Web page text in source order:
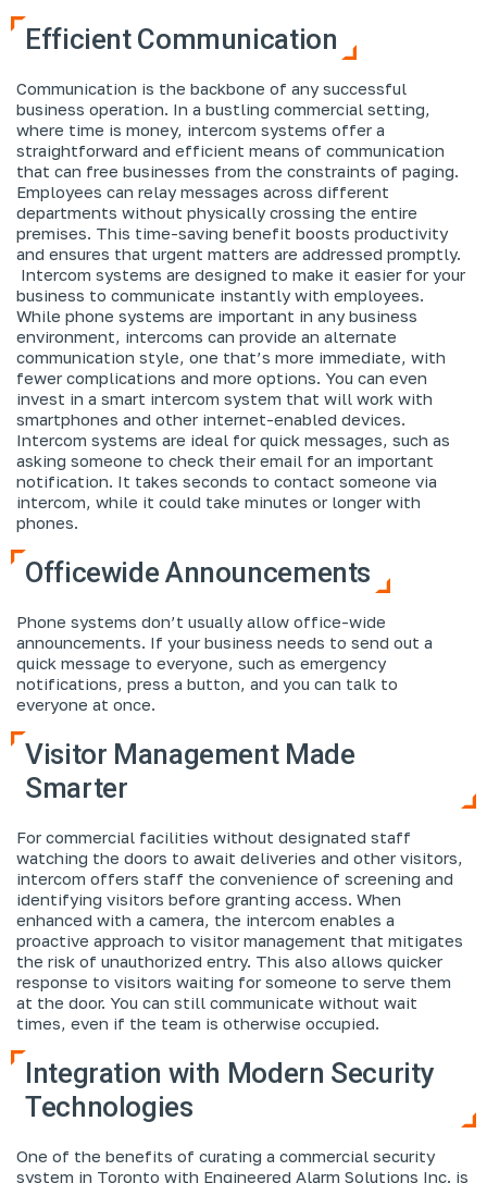
Efficient Communication
Communication is the backbone of any successful
business operation. In a bustling commercial setting,
where time is money, intercom systems offer a
straightforward and efficient means of communication
that can free businesses from the constraints of paging.
Employees can relay messages across different
departments without physically crossing the entire
premises. This time-saving benefit boosts productivity
and ensures that urgent matters are addressed promptly.
Intercom systems are designed to make it easier for your
business to communicate instantly with employees.
While phone systems are important in any business
environment, intercoms can provide an alternate
communication style, one that’s more immediate, with
fewer complications and more options. You can even
invest in a smart intercom system that will work with
smartphones and other internet-enabled devices.
Intercom systems are ideal for quick messages, such as
asking someone to check their email for an important
notification. It takes seconds to contact someone via
intercom, while it could take minutes or longer with
phones.
Officewide Announcements
Phone systems don’t usually allow office-wide
announcements. If your business needs to send out a
quick message to everyone, such as emergency
notifications, press a button, and you can talk to
everyone at once.
Visitor Management Made
Smarter
For commercial facilities without designated staff
watching the doors to await deliveries and other visitors,
intercom offers staff the convenience of screening and
identifying visitors before granting access. When
enhanced with a camera, the intercom enables a
proactive approach to visitor management that mitigates
the risk of unauthorized entry. This also allows quicker
response to visitors waiting for someone to serve them
at the door. You can still communicate without wait
times, even if the team is otherwise occupied.
Integration with Modern Security
Technologies
One of the benefits of curating a commercial security
system in Toronto with Engineered Alarm Solutions Inc. is